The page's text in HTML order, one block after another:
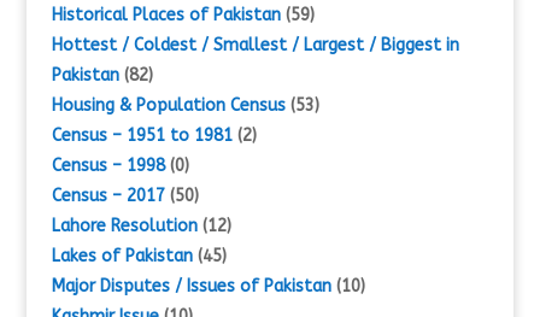
Historical Places of Pakistan(59)
Hottest / Coldest / Smallest / Largest / Biggest in
Pakistan(82)
Housing & Population Census(53)
Census – 1951 to 1981(2)
Census – 1998(0)
Census – 2017(50)
Lahore Resolution(12)
Lakes of Pakistan(45)
Major Disputes / Issues of Pakistan(10)